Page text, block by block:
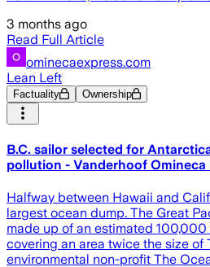
3 months ago
Read Full Article
ominecaexpress.com
Lean Left
Factuality Ownership
B.C. sailor selected for
pollution - Vanderhoof Omineca
Halfway between Hawaii and
largest ocean dump. The Great
made up of an estimated
covering an area twice the size of
environmental non-profit The